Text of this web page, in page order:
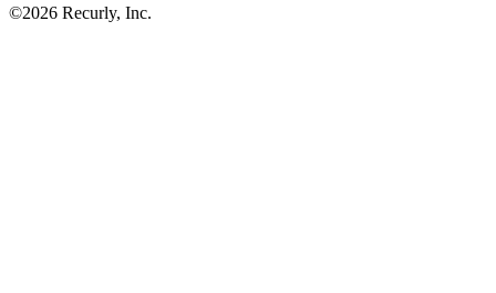
©2026 Recurly, Inc.